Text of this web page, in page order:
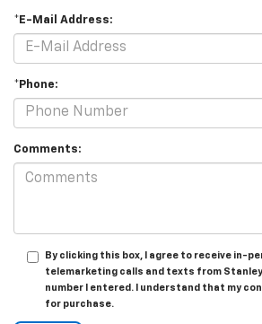
*E-Mail Address:
*Phone:
Comments:
By clicking this box, I agree to receive in-
telemarketing calls and texts from
number I entered. I understand that my
for purchase.